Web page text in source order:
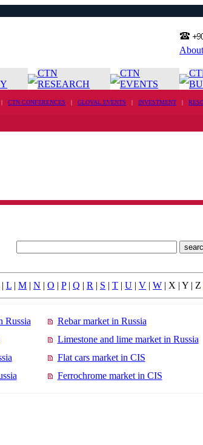
CTN
RESEARCH
CTN
EVENTS
| CTN CONFERENCES | GLOVAL EVENTS | INVESTMENT |
| L | M | N | O | P| Q | R | S | T | U | V | W | X | Y | Z
Russia
Rebar market in Russia
Limestone and lime market in Russia
Flat cars market in CIS
Ferrochrome market in CIS